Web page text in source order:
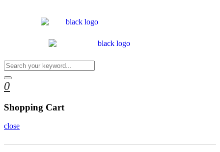
0
Shopping Cart
close